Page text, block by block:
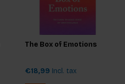
The Box of Emotions
€18,99 Incl. tax